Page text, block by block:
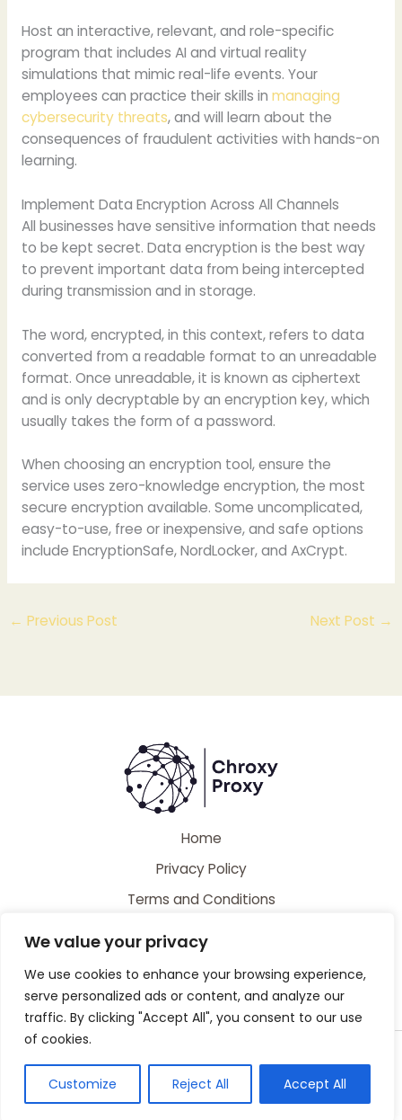
We value your privacy
We use cookies to enhance your browsing experience,
serve personalized ads or content, and analyze our
traffic. By clicking "Accept All", you consent to our use
of cookies.
Customize Reject All Accept All
Host an interactive, relevant, and role-specific
program that includes AI and virtual reality
simulations that mimic real-life events. Your
employees can practice their skills in managing
cybersecurity threats, and will learn about the
consequences of fraudulent activities with hands-on
learning.
Implement Data Encryption Across All Channels
All businesses have sensitive information that needs
to be kept secret. Data encryption is the best way
to prevent important data from being intercepted
during transmission and in storage.
The word, encrypted, in this context, refers to data
converted from a readable format to an unreadable
format. Once unreadable, it is known as ciphertext
and is only decryptable by an encryption key, which
usually takes the form of a password.
When choosing an encryption tool, ensure the
service uses zero-knowledge encryption, the most
secure encryption available. Some uncomplicated,
easy-to-use, free or inexpensive, and safe options
include EncryptionSafe, NordLocker, and AxCrypt.
← Previous Post Next Post →
Home
Privacy Policy
Terms and Conditions
Gelpak, MS 39530